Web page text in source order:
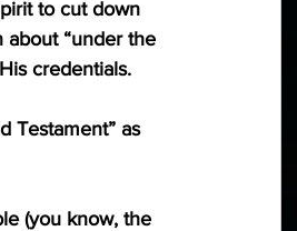
to cut down
about “under the
credentials.
Testament” as
(you know, the